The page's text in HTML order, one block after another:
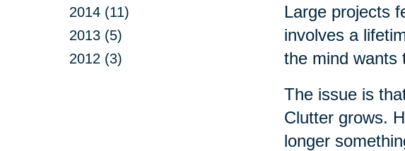
2014 (11)
2013 (5)
2012 (3)
Large projects
involves a
the mind wants
The issue is
Clutter grows.
longer